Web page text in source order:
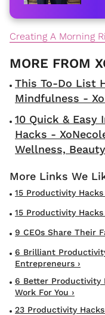
Creating A Morning
This To-Do List
Mindfulness -
10 Quick &
Hacks -
Wellness, Beauty
15 Productivity
15 Productivity
9 CEOs Share Their
6 Brilliant
Entrepreneurs ›
6 Better Productivity
Work For You ›
23 Productivity